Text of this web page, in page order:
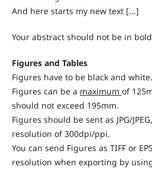
And here starts my new text [...]
Your abstract should not be in bold
Figures and Tables
Figures have to be black and white.
Figures can be a maximum of
should not exceed 195mm.
Figures should be sent as JPG/
resolution of 300dpi/ppi.
You can send Figures as TIFF or
resolution when exporting by